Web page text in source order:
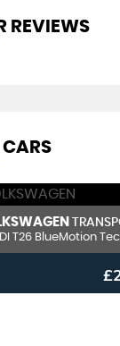
REVIEWS
CARS
TRANSPORTER
Tech Startline
£26,995